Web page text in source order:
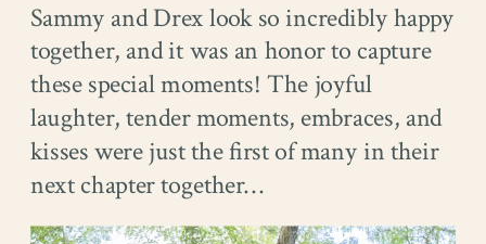
Sammy and Drex look so incredibly happy
together, and it was an honor to capture
these special moments! The joyful
laughter, tender moments, embraces, and
kisses were just the first of many in their
next chapter together…